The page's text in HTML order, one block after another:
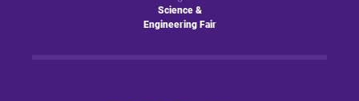
Science &
Engineering Fair